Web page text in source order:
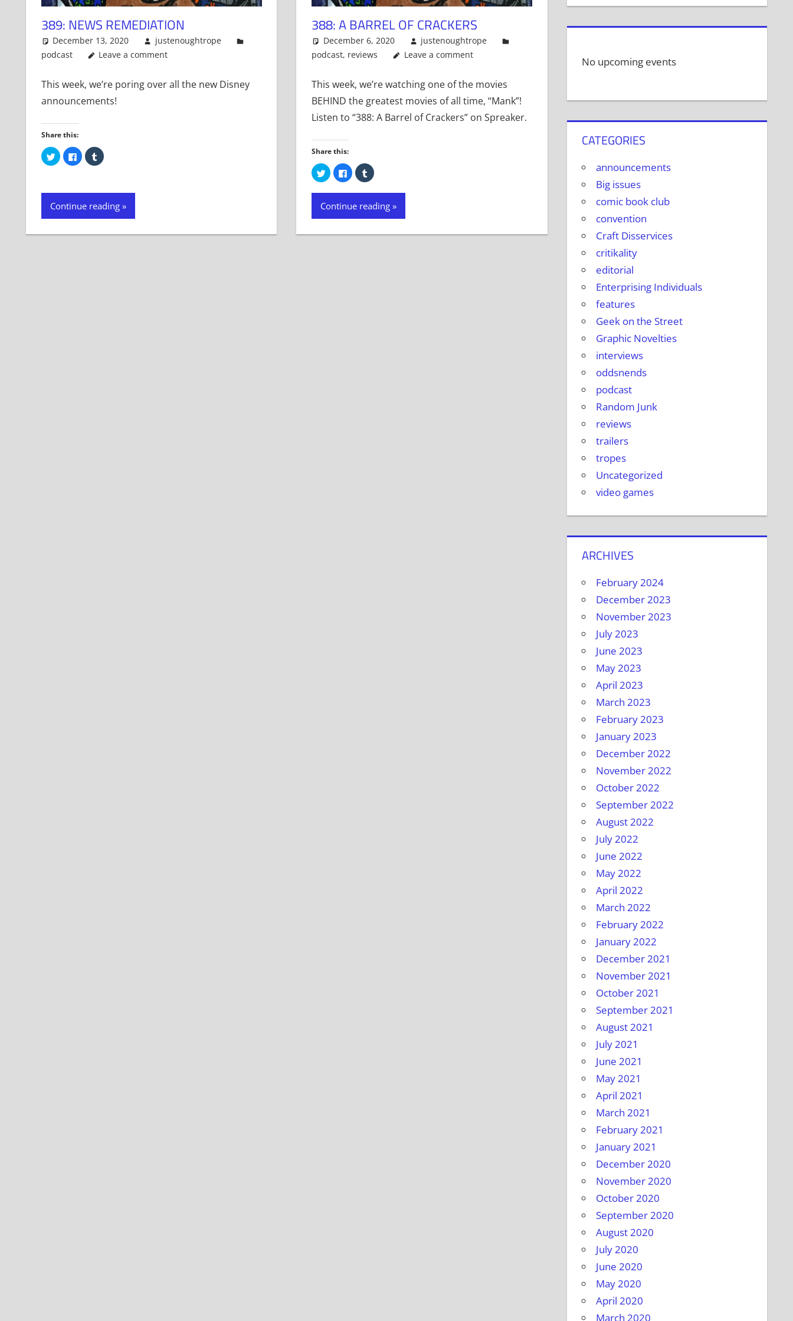
389: NEWS REMEDIATION
December 13, 2020
justenoughtrope
podcast
Leave a comment
This week, we’re poring over all the new Disney
announcements!
Share this:
Click
to
share
new
window)
Click
to
share
new
window)
Click
to
new
window)
Continue reading
388: A BARREL OF CRACKERS
December 6, 2020
justenoughtrope
podcast, reviews Leave a comment
This week, we’re watching one of the movies
BEHIND the greatest movies of all time, “Mank”!
Listen to “388: A Barrel of Crackers” on Spreaker.
Share this:
Click
to
share
on
(Opens
new
Click
to
share
on
(Opens
new
Click
to
on
(Opens
new
Continue reading
No upcoming events
CATEGORIES
announcements
Big issues
comic book club
convention
Craft Disservices
critikality
editorial
Enterprising Individuals
features
Geek on the Street
Graphic Novelties
interviews
oddsnends
podcast
Random Junk
reviews
trailers
tropes
Uncategorized
video games
ARCHIVES
February 2024
December 2023
November 2023
July 2023
June 2023
May 2023
April 2023
March 2023
February 2023
January 2023
December 2022
November 2022
October 2022
September 2022
August 2022
July 2022
June 2022
May 2022
April 2022
March 2022
February 2022
January 2022
December 2021
November 2021
October 2021
September 2021
August 2021
July 2021
June 2021
May 2021
April 2021
March 2021
February 2021
January 2021
December 2020
November 2020
October 2020
September 2020
August 2020
July 2020
June 2020
May 2020
April 2020
March 2020